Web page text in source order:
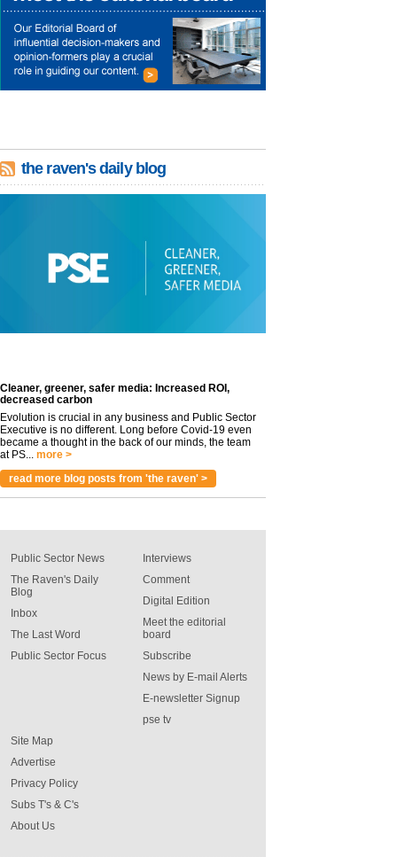
the raven's daily blog
Cleaner, greener, safer media: Increased ROI,
decreased carbon
Evolution is crucial in any business and Public Sector
Executive is no different. Long before Covid-19 even
became a thought in the back of our minds, the team
at PS... more >
read more blog posts from 'the raven' >
Public Sector News
The Raven's Daily
Blog
Inbox
The Last Word
Public Sector Focus
Interviews
Comment
Digital Edition
Meet the editorial
board
Subscribe
News by E-mail Alerts
E-newsletter Signup
pse tv
Site Map
Advertise
Privacy Policy
Subs T's & C's
About Us